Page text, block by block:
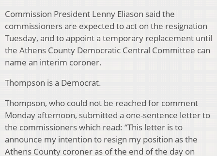
Commission President Lenny Eliason said the
commissioners are expected to act on the resignation
Tuesday, and to appoint a temporary replacement until
the Athens County Democratic Central Committee can
name an interim coroner.
Thompson is a Democrat.
Thompson, who could not be reached for comment
Monday afternoon, submitted a one-sentence letter to
the commissioners which read: “This letter is to
announce my intention to resign my position as the
Athens County coroner as of the end of the day on